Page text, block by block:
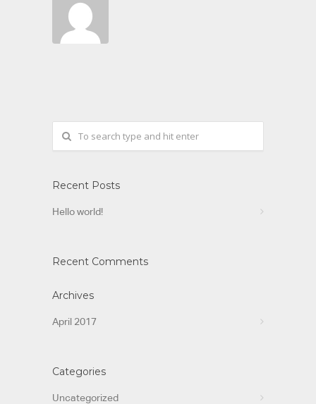
Recent Posts
Hello world!
Recent Comments
Archives
April 2017
Categories
Uncategorized